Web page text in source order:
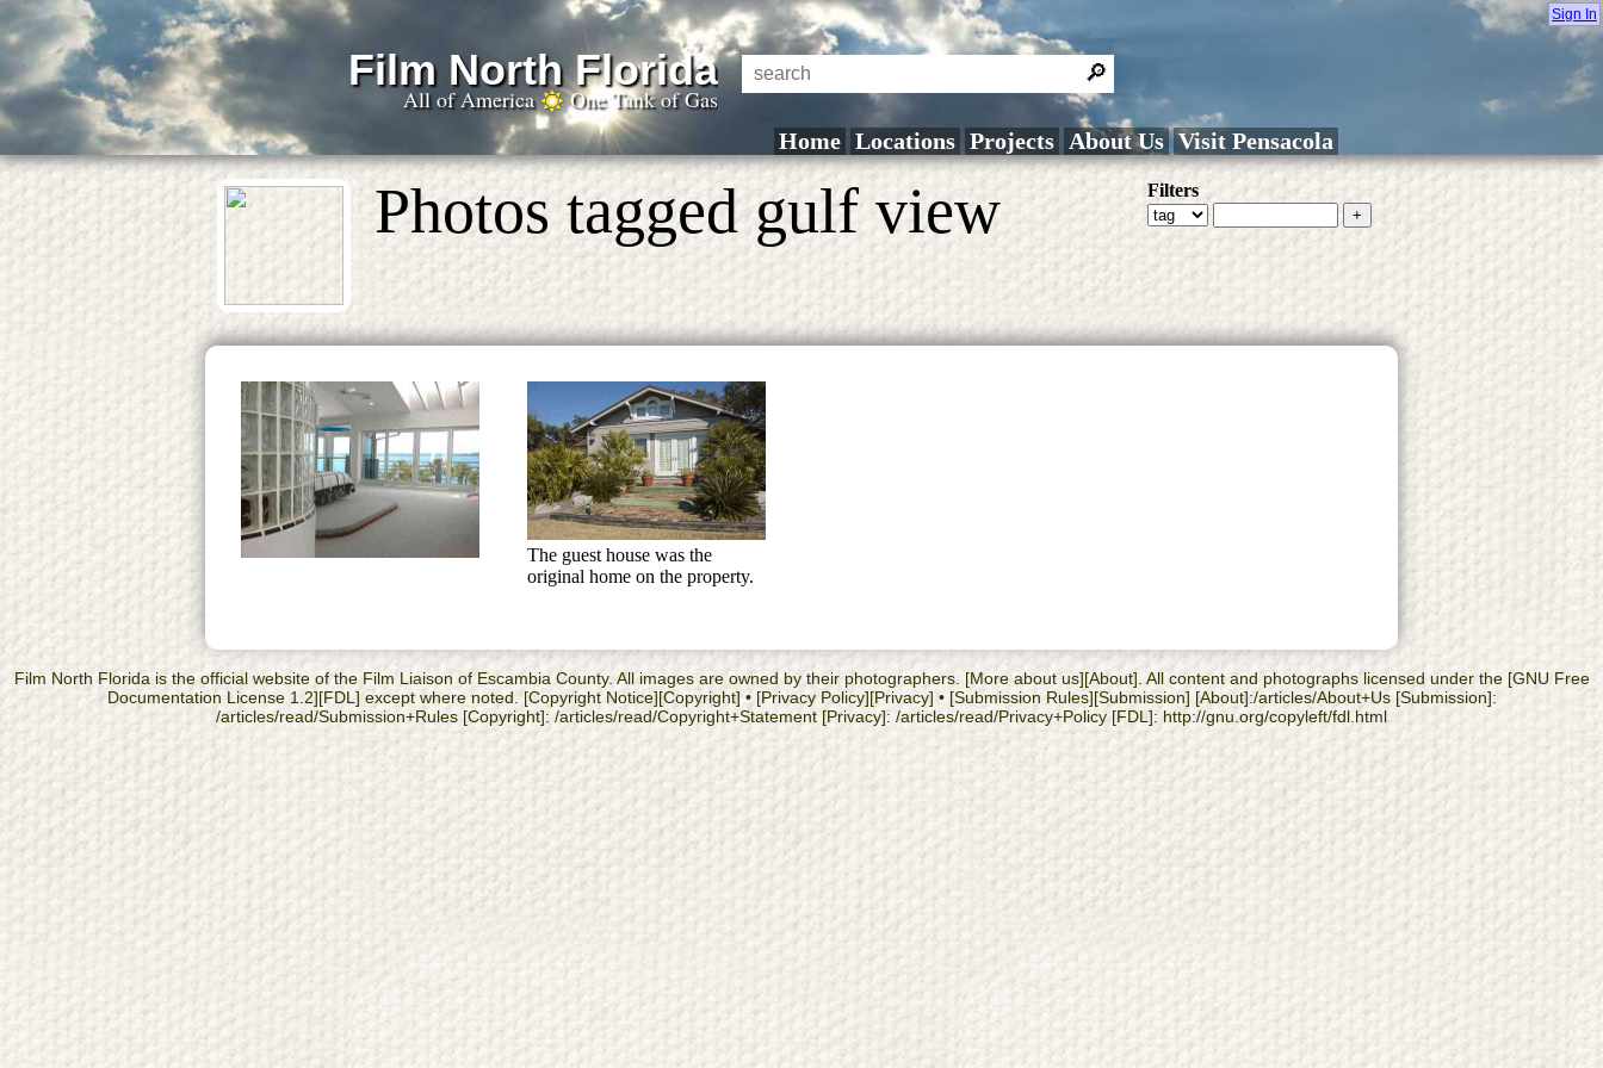
Film North Florida
All of America One Tank of Gas
Home Locations Projects About Us Visit Pensacola
Filters
Photos tagged gulf view
The guest house was the
original home on the property.
Film North Florida is the official website of the Film Liaison of Escambia County. All images are owned by their photographers. [More about us][About]. All content and photographs licensed under the [GNU Free
Documentation License 1.2][FDL] except where noted. [Copyright Notice][Copyright] • [Privacy Policy][Privacy] • [Submission Rules][Submission] [About]:/articles/About+Us [Submission]:
/articles/read/Submission+Rules [Copyright]: /articles/read/Copyright+Statement [Privacy]: /articles/read/Privacy+Policy [FDL]: http://gnu.org/copyleft/fdl.html
Sign In